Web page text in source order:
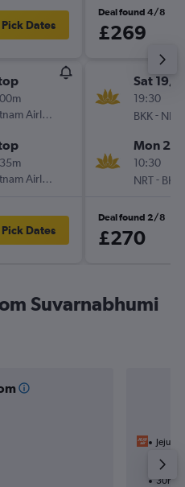
Pick Dates
Airlines
Airlines
Pick Dates
Deal found 4/8
£269
Sat 19/9
19:30
BKK- NRT
Mon
10:30
NRT- BKK
Deal found 2/8
£270
Suvarnabhumi
Jeju Air
1 total
30h